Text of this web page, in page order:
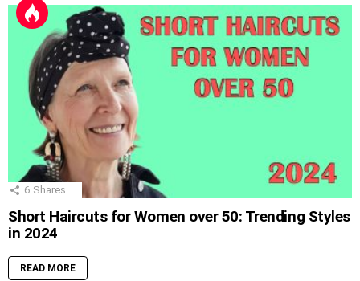
6 Shares
Short Haircuts for Women over 50: Trending Styles
in 2024
READ MORE